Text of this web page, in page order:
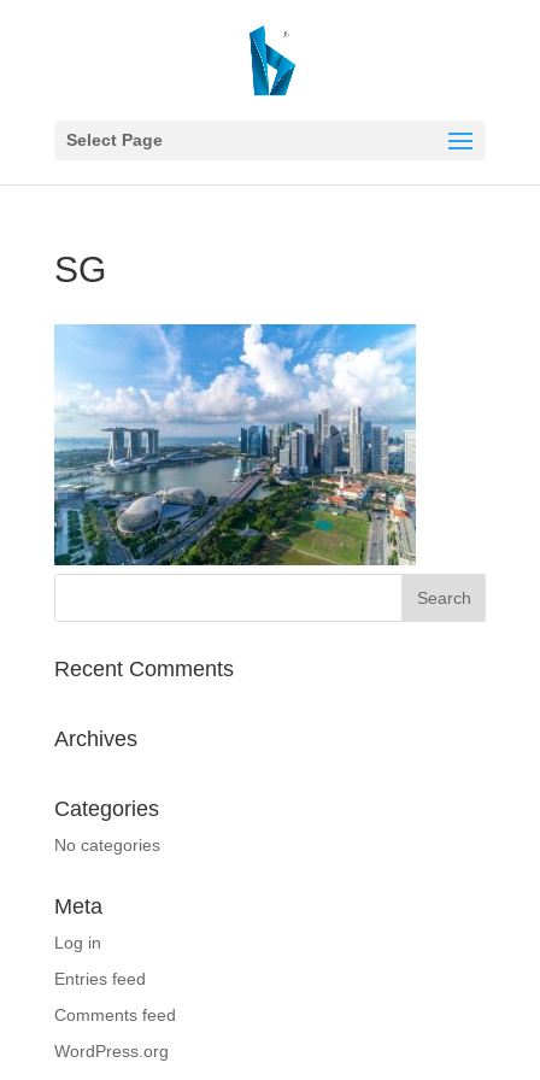
Select Page
SG
Recent Comments
Archives
Categories
No categories
Meta
Log in
Entries feed
Comments feed
WordPress.org